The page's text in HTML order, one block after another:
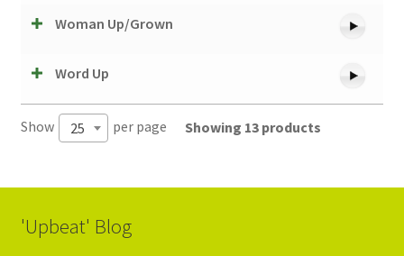
Woman Up/Grown
Word Up
Show 25 per page Showing 13 products
'Upbeat' Blog